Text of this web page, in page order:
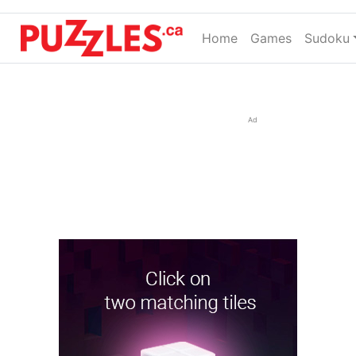
Home(current)
Games Sudoku
Ad